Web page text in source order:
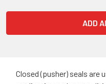
ADD
Closed (pusher) seals are